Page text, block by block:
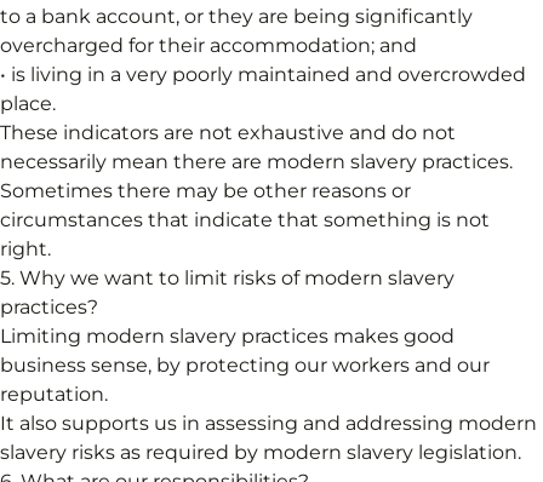
to a bank account, or they are being significantly
overcharged for their accommodation; and
• is living in a very poorly maintained and overcrowded
place.
These indicators are not exhaustive and do not
necessarily mean there are modern slavery practices.
Sometimes there may be other reasons or
circumstances that indicate that something is not
right.
5. Why we want to limit risks of modern slavery
practices?
Limiting modern slavery practices makes good
business sense, by protecting our workers and our
reputation.
It also supports us in assessing and addressing modern
slavery risks as required by modern slavery legislation.